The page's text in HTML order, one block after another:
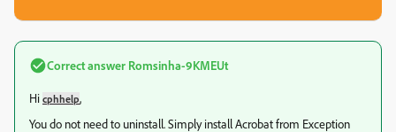
Correct answer Romsinha-9KMEUt
Hi cphhelp,
You do not need to uninstall. Simply install Acrobat from Exception